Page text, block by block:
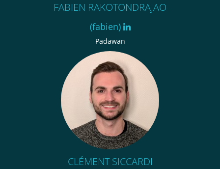
FABIEN RAKOTONDRAJAO
(fabien)
Padawan
CLÉMENT SICCARDI